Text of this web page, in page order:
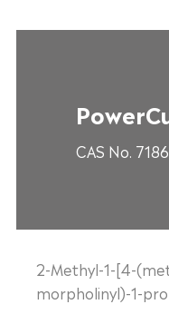
CAS No.
2-Methyl-1-[4-
morpholinyl)-1-